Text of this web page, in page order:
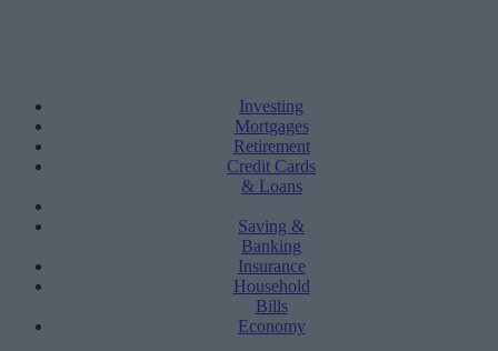
Investing
Mortgages
Retirement
Credit Cards
& Loans
Saving &
Banking
Insurance
Household
Bills
Economy